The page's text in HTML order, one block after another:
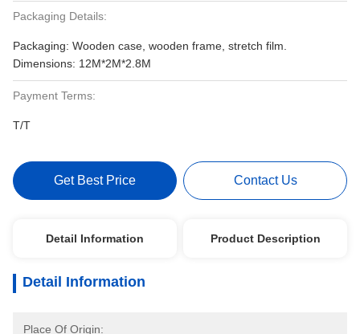
Packaging Details:
Packaging: Wooden case, wooden frame, stretch film.
Dimensions: 12M*2M*2.8M
Payment Terms:
T/T
Get Best Price Contact Us
Detail Information Product Description
Detail Information
Place Of Origin: